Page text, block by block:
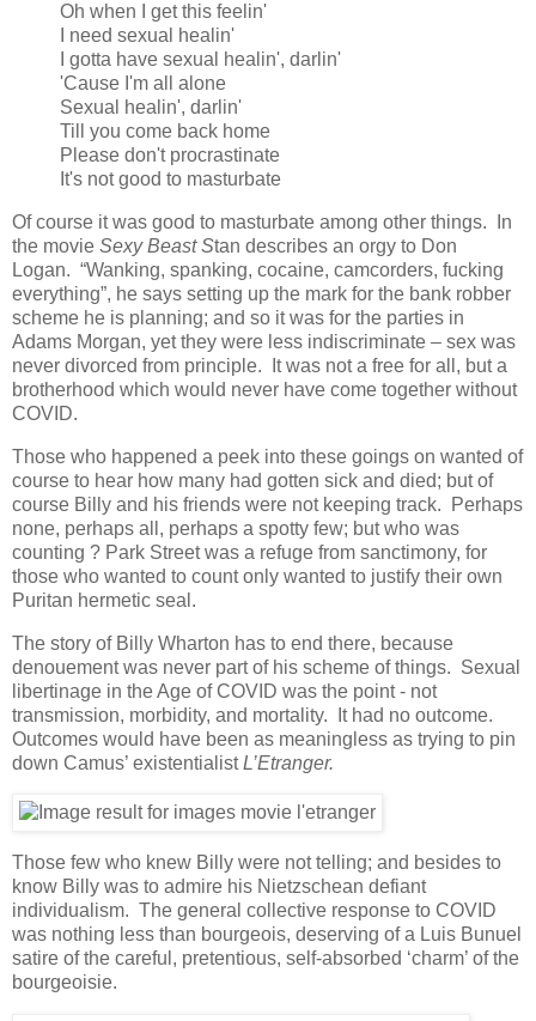
Oh when I get this feelin'
I need sexual healin'
I gotta have sexual healin', darlin'
'Cause I'm all alone
Sexual healin', darlin'
Till you come back home
Please don't procrastinate
It's not good to masturbate
Of course it was good to masturbate among other things. In
the movie Sexy Beast Stan describes an orgy to Don
Logan. “Wanking, spanking, cocaine, camcorders, fucking
everything”, he says setting up the mark for the bank robber
scheme he is planning; and so it was for the parties in
Adams Morgan, yet they were less indiscriminate – sex was
never divorced from principle. It was not a free for all, but a
brotherhood which would never have come together without
COVID.
Those who happened a peek into these goings on wanted of
course to hear how many had gotten sick and died; but of
course Billy and his friends were not keeping track. Perhaps
none, perhaps all, perhaps a spotty few; but who was
counting ? Park Street was a refuge from sanctimony, for
those who wanted to count only wanted to justify their own
Puritan hermetic seal.
The story of Billy Wharton has to end there, because
denouement was never part of his scheme of things. Sexual
libertinage in the Age of COVID was the point - not
transmission, morbidity, and mortality. It had no outcome.
Outcomes would have been as meaningless as trying to pin
down Camus’ existentialistL’Etranger.
Those few who knew Billy were not telling; and besides to
know Billy was to admire his Nietzschean defiant
individualism. The general collective response to COVID
was nothing less than bourgeois, deserving of a Luis Bunuel
satire of the careful, pretentious, self-absorbed ‘charm’ of the
bourgeoisie.